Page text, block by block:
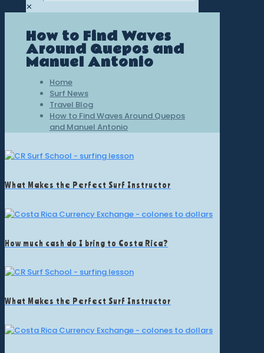
✕
How to Find Waves
Around Quepos and
Manuel Antonio
Home
Surf News
Travel Blog
How to Find Waves Around Quepos
and Manuel Antonio
What Makes the Perfect Surf Instructor
How much cash do I bring to Costa Rica?
What Makes the Perfect Surf Instructor